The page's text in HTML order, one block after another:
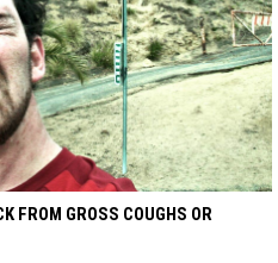
FROM GROSS COUGHS OR